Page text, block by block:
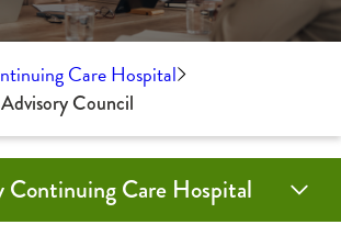
Care Hospital
Council
Continuing Care Hospital